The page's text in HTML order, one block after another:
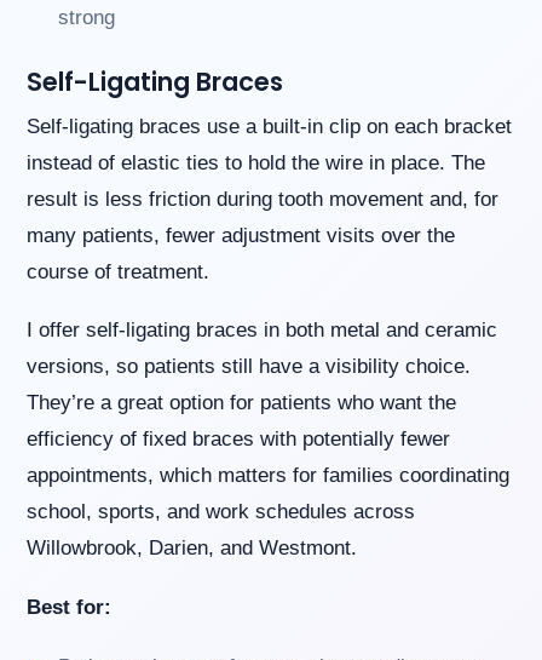
strong
Self-Ligating Braces
Self-ligating braces use a built-in clip on each bracket
instead of elastic ties to hold the wire in place. The
result is less friction during tooth movement and, for
many patients, fewer adjustment visits over the
course of treatment.
I offer self-ligating braces in both metal and ceramic
versions, so patients still have a visibility choice.
They’re a great option for patients who want the
efficiency of fixed braces with potentially fewer
appointments, which matters for families coordinating
school, sports, and work schedules across
Willowbrook, Darien, and Westmont.
Best for: